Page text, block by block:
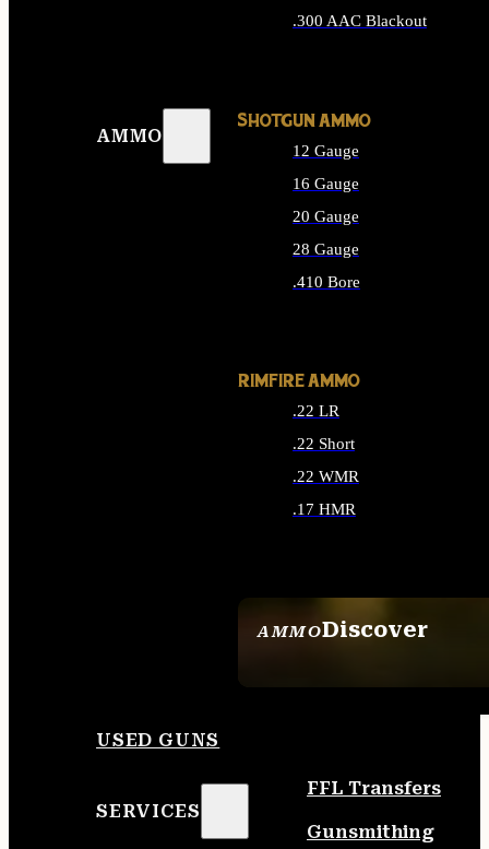
AMMO
AMMODiscover
.300 AAC Blackout
SHOTGUN AMMO
12 Gauge
16 Gauge
20 Gauge
28 Gauge
.410 Bore
RIMFIRE AMMO
.22 LR
.22 Short
.22 WMR
.17 HMR
USED GUNS
SERVICES
FFL Transfers
Gunsmithing